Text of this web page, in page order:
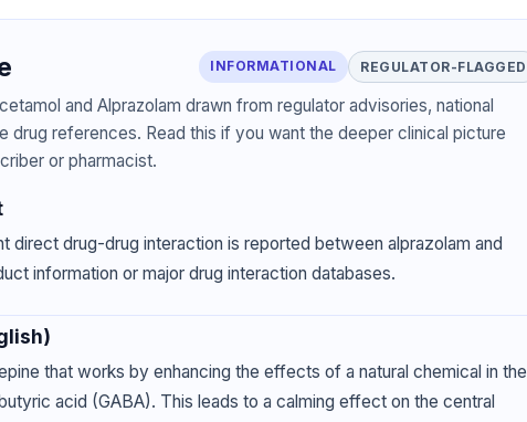
INFORMATIONAL REGULATOR-FLAGGED
and Alprazolam drawn from regulator advisories, national
drug references. Read this if you want the deeper clinical picture
or pharmacist.
direct drug-drug interaction is reported between alprazolam and
information or major drug interaction databases.
that works by enhancing the effects of a natural chemical in the
acid (GABA). This leads to a calming effect on the central